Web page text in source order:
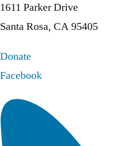
1611 Parker Drive
Santa Rosa, CA 95405
Donate
Facebook